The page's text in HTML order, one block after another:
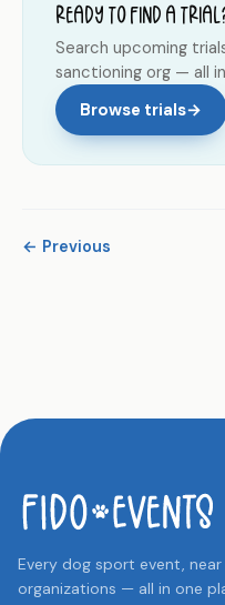
Ready to find a
Search upcoming
sanctioning org — all
Browse trials→
← Previous
Every dog sport event,
organizations — all in one